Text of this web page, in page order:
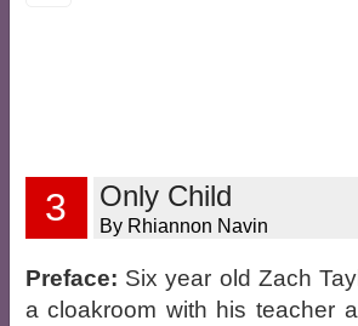
3 Only Child
By Rhiannon Navin
Preface: Six year old Zach
a cloakroom with his teacher